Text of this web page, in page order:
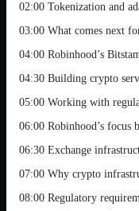
02:00 Tokenization and
03:00 What comes next
04:00 Robinhood’s
04:30 Building crypto
05:00 Working with
06:00 Robinhood’s focus
06:30 Exchange
07:00 Why crypto
08:00 Regulatory